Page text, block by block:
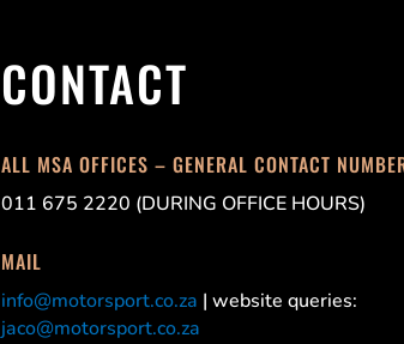
CONTACT
ALL MSA OFFICES – GENERAL CONTACT
011 675 2220 (DURING OFFICE HOURS)
MAIL
info@motorsport.co.za | website queries:
jaco@motorsport.co.za